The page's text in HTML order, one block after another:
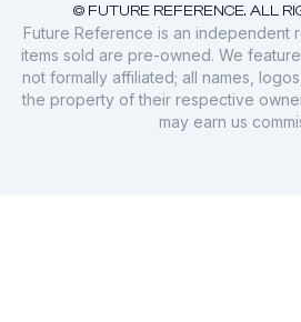
© FUTURE REFERENCE. ALL
Future Reference is an independent
items sold are pre-owned. We
not formally affiliated; all names,
the property of their respective
may earn us